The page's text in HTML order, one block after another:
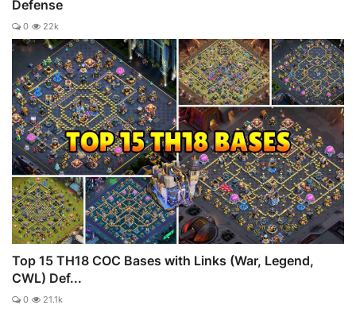
Defense
0 22k
Top 15 TH18 COC Bases with Links (War, Legend,
CWL) Def...
0 21.1k